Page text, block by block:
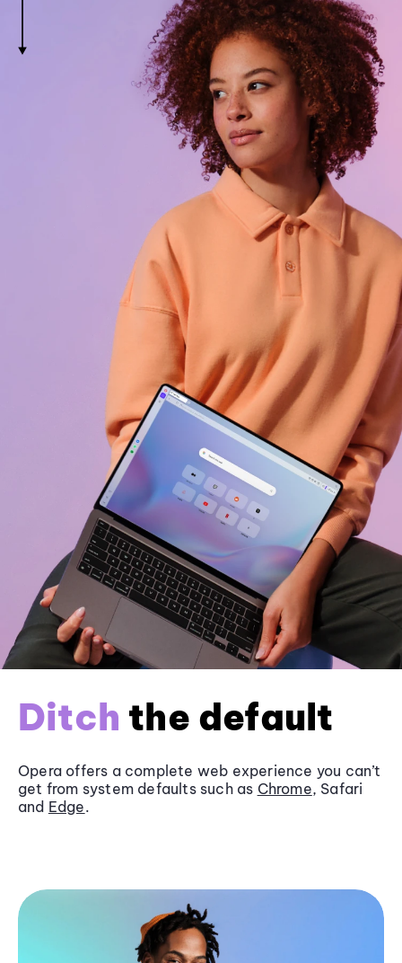
Ditch the default
Opera offers a complete web experience you can’t
get from system defaults such as Chrome, Safari
and Edge.